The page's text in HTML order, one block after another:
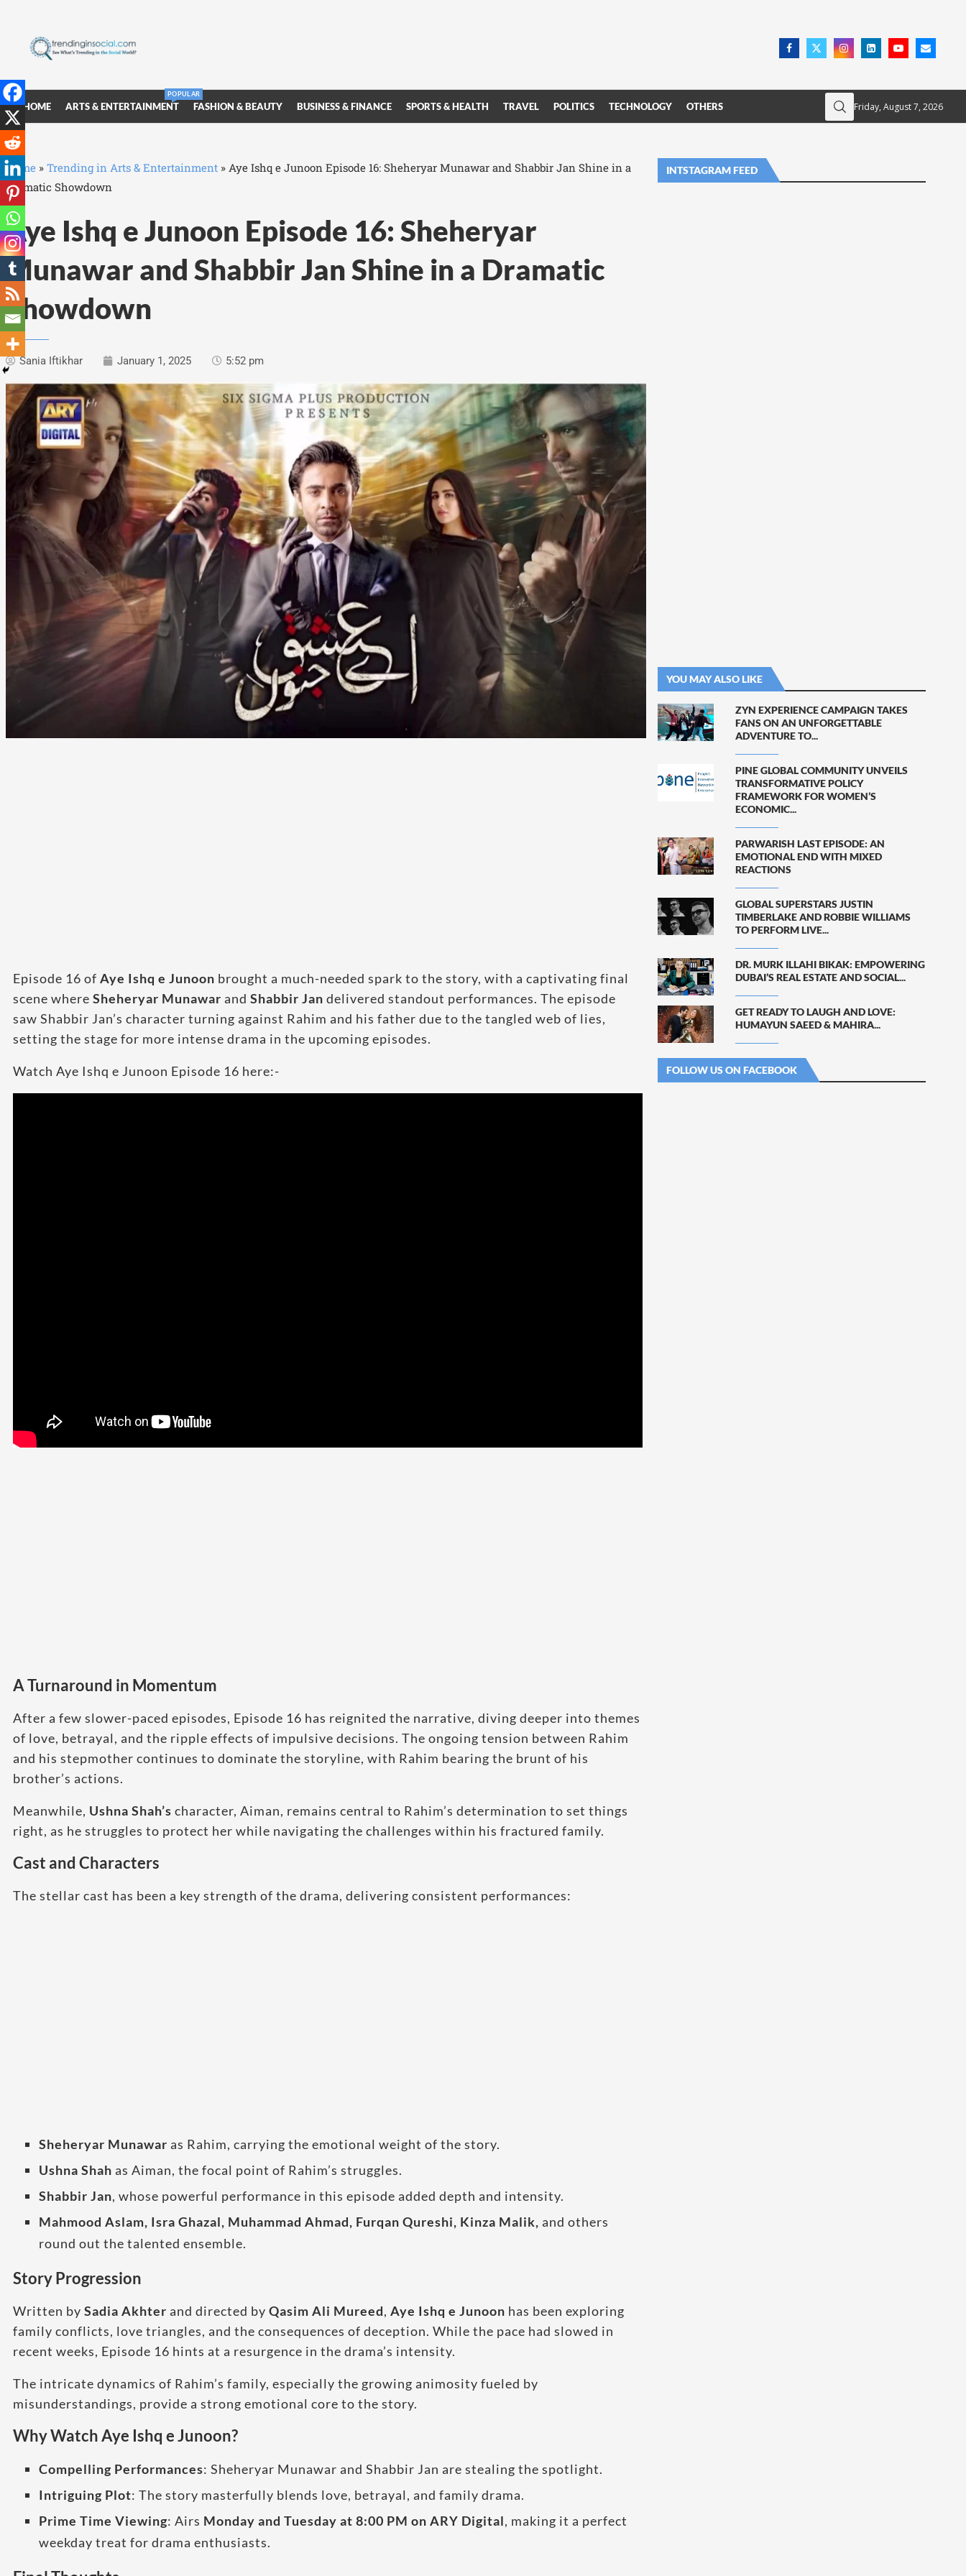
HOME ARTS & ENTERTAINMENT
POPULAR
FASHION & BEAUTY BUSINESS & FINANCE SPORTS & HEALTH TRAVEL POLITICS TECHNOLOGY OTHERS Friday, August 7, 2026
Home » Trending in Arts & Entertainment » Aye Ishq e Junoon Episode 16: Sheheryar Munawar and Shabbir Jan Shine in a
Dramatic Showdown
Aye Ishq e Junoon Episode 16: Sheheryar
Munawar and Shabbir Jan Shine in a Dramatic
Showdown
Sania Iftikhar January 1, 2025 5:52 pm
Episode 16 of Aye Ishq e Junoon brought a much-needed spark to the story, with a captivating final
scene where Sheheryar Munawar and Shabbir Jan delivered standout performances. The episode
saw Shabbir Jan’s character turning against Rahim and his father due to the tangled web of lies,
setting the stage for more intense drama in the upcoming episodes.
Watch Aye Ishq e Junoon Episode 16 here:-
A Turnaround in Momentum
After a few slower-paced episodes, Episode 16 has reignited the narrative, diving deeper into themes
of love, betrayal, and the ripple effects of impulsive decisions. The ongoing tension between Rahim
and his stepmother continues to dominate the storyline, with Rahim bearing the brunt of his
brother’s actions.
Meanwhile, Ushna Shah’s character, Aiman, remains central to Rahim’s determination to set things
right, as he struggles to protect her while navigating the challenges within his fractured family.
Cast and Characters
The stellar cast has been a key strength of the drama, delivering consistent performances:
Sheheryar Munawar as Rahim, carrying the emotional weight of the story.
Ushna Shah as Aiman, the focal point of Rahim’s struggles.
Shabbir Jan, whose powerful performance in this episode added depth and intensity.
Mahmood Aslam, Isra Ghazal, Muhammad Ahmad, Furqan Qureshi, Kinza Malik, and others
round out the talented ensemble.
Story Progression
Written by Sadia Akhter and directed by Qasim Ali Mureed, Aye Ishq e Junoon has been exploring
family conflicts, love triangles, and the consequences of deception. While the pace had slowed in
recent weeks, Episode 16 hints at a resurgence in the drama’s intensity.
The intricate dynamics of Rahim’s family, especially the growing animosity fueled by
misunderstandings, provide a strong emotional core to the story.
Why Watch Aye Ishq e Junoon?
Compelling Performances: Sheheryar Munawar and Shabbir Jan are stealing the spotlight.
Intriguing Plot: The story masterfully blends love, betrayal, and family drama.
Prime Time Viewing: Airs Monday and Tuesday at 8:00 PM on ARY Digital, making it a perfect
weekday treat for drama enthusiasts.
INTSTAGRAM FEED
YOU MAY ALSO LIKE
ZYN EXPERIENCE CAMPAIGN TAKES
FANS ON AN UNFORGETTABLE
ADVENTURE TO...
PINE GLOBAL COMMUNITY UNVEILS
TRANSFORMATIVE POLICY
FRAMEWORK FOR WOMEN’S
ECONOMIC...
PARWARISH LAST EPISODE: AN
EMOTIONAL END WITH MIXED
REACTIONS
GLOBAL SUPERSTARS JUSTIN
TIMBERLAKE AND ROBBIE WILLIAMS
TO PERFORM LIVE...
DR. MURK ILLAHI BIKAK: EMPOWERING
DUBAI’S REAL ESTATE AND SOCIAL...
GET READY TO LAUGH AND LOVE:
HUMAYUN SAEED & MAHIRA...
FOLLOW US ON FACEBOOK